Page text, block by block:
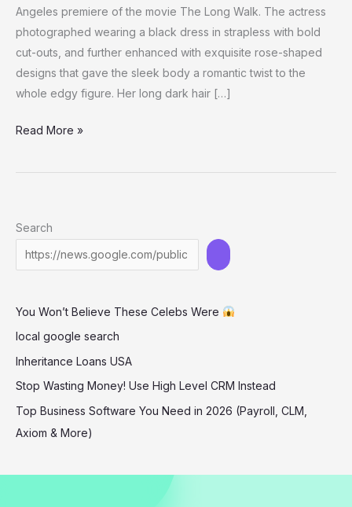
Angeles premiere of the movie The Long Walk. The actress
photographed wearing a black dress in strapless with bold
cut-outs, and further enhanced with exquisite rose-shaped
designs that gave the sleek body a romantic twist to the
whole edgy figure. Her long dark hair […]
Caylee
Turns
Bold
Cut-
Out
at
‘The
Long
Premiere
Read More »
Search
You Won’t Believe These Celebs Were
local google search
Inheritance Loans USA
Stop Wasting Money! Use High Level CRM Instead
Top Business Software You Need in 2026 (Payroll, CLM,
Axiom & More)